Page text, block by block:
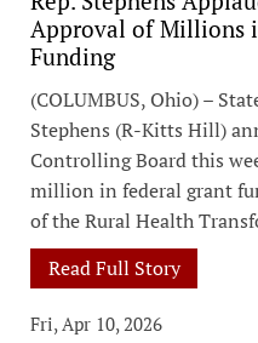
Approval of Millions
Funding
(COLUMBUS, Ohio) –
Stephens (R-Kitts Hill)
Controlling Board this
million in federal grant
of the Rural Health
Read Full Story
Fri, Apr 10, 2026